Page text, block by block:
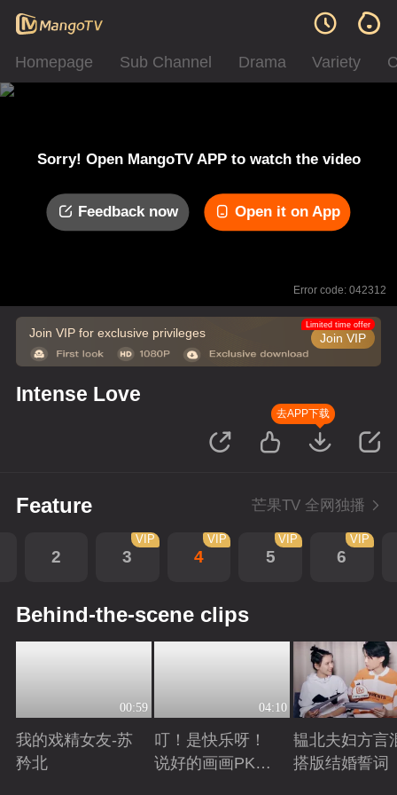
Homepage Sub Channel Drama Variety
Sorry! Open MangoTV APP to watch the video
Feedback now Open it on App
Error code: 042312
Join VIP for exclusive privileges Join VIP
Limited time offer
Intense Love
去APP下载
Feature 芒果TV 全网独播
2 3
VIP
4
VIP
5
VIP
6
VIP
Behind-the-scene clips
00:59
我的戏精女友-苏
矜北
04:10
叮！是快乐呀！
说好的画画PK已
韫北夫妇方言
搭版结婚誓词